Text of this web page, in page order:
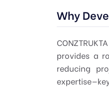
Why
provides a
reducing